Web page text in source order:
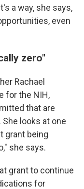
a way, she says,
even
zero"
Rachael
for the NIH,
that are
She looks at one
grant being
she says.
grant to continue
for